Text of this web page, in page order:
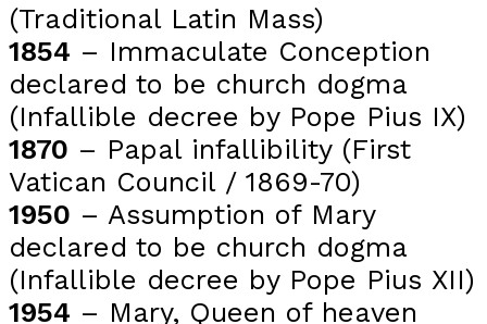
(Traditional Latin Mass)
1854 – Immaculate Conception
declared to be church dogma
(Infallible decree by Pope Pius IX)
1870 – Papal infallibility (First
Vatican Council / 1869-70)
1950 – Assumption of Mary
declared to be church dogma
(Infallible decree by Pope Pius XII)
1954 – Mary, Queen of heaven